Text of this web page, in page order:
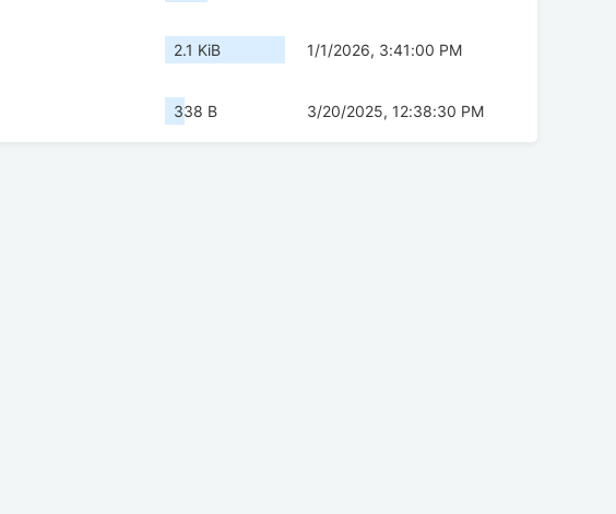
2.1 KiB 1/1/2026, 3:41:00 PM
338 B 3/20/2025, 12:38:30 PM